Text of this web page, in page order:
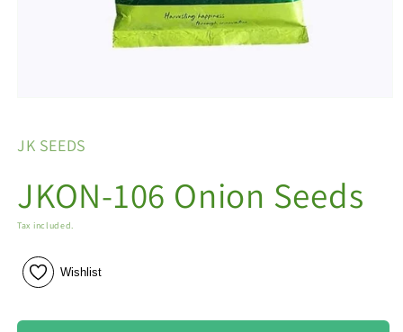
in
JK SEEDS
JKON-106 Onion Seeds
Tax included.
Wishlist